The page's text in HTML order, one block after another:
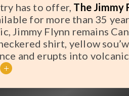
has to offer, The Jimmy
for more than 35
Jimmy Flynn remains
shirt, yellow
and erupts into
+